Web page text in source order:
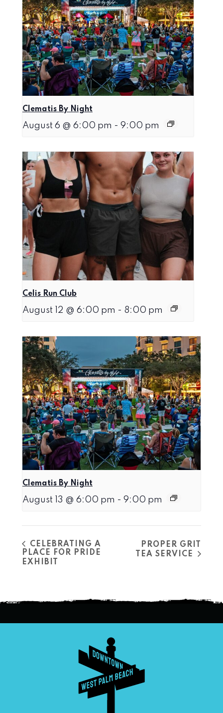
Clematis By Night
August 6 @ 6:00 pm - 9:00 pm
Celis Run Club
August 12 @ 6:00 pm - 8:00 pm
Clematis By Night
August 13 @ 6:00 pm - 9:00 pm
CELEBRATING A
PLACE FOR PRIDE
EXHIBIT
PROPER GRIT
TEA SERVICE